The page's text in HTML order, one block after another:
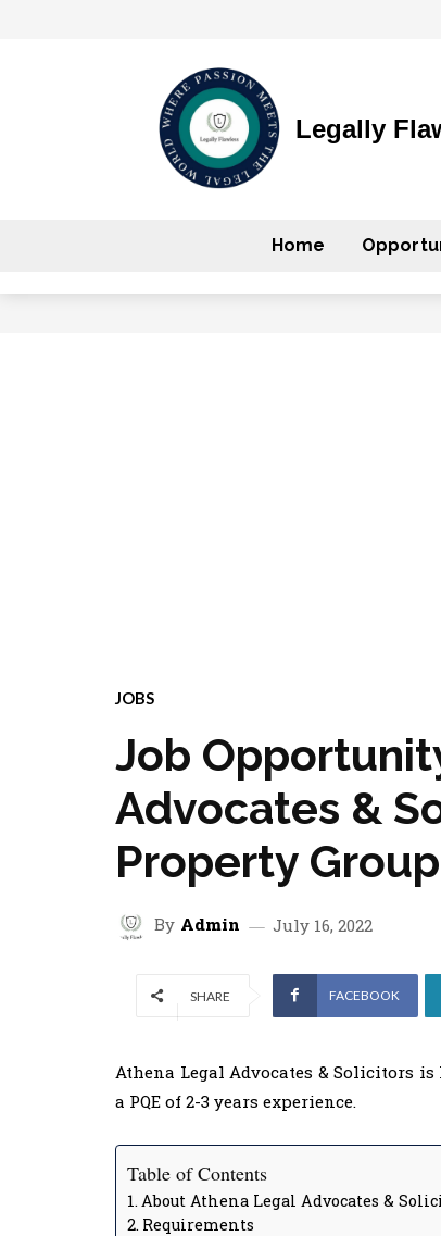
Legally
Home
JOBS
Job
Advocates &
Property Group
By Admin July 16, 2022
SHARE FACEBOOK
Athena Legal Advocates & Solicitors
a PQE of 2-3 years experience.
Table of Contents
About Athena Legal Advocates &
Requirements